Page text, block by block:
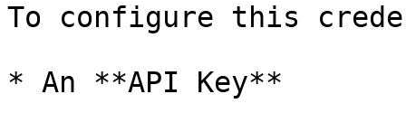
To configure this
* An **API Key**